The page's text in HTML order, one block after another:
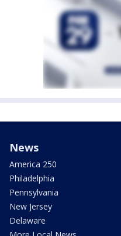
News
America 250
Philadelphia
Pennsylvania
New Jersey
Delaware